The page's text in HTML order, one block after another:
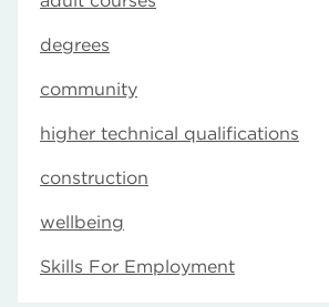
degrees
community
higher technical qualifications
construction
wellbeing
Skills For Employment